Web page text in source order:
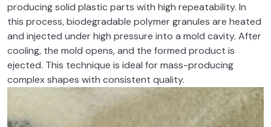
producing solid plastic parts with high repeatability. In
this process, biodegradable polymer granules are heated
and injected under high pressure into a mold cavity. After
cooling, the mold opens, and the formed product is
ejected. This technique is ideal for mass-producing
complex shapes with consistent quality.